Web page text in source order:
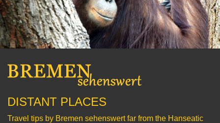
DISTANT PLACES
Travel tips by Bremen sehenswert far from the Hanseatic